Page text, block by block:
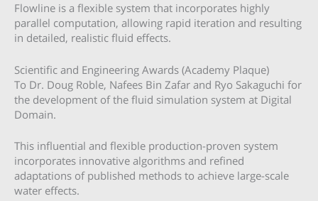
Flowline is a flexible system that incorporates highly
parallel computation, allowing rapid iteration and resulting
in detailed, realistic fluid effects.
Scientific and Engineering Awards (Academy Plaque)
To Dr. Doug Roble, Nafees Bin Zafar and Ryo Sakaguchi for
the development of the fluid simulation system at Digital
Domain.
This influential and flexible production-proven system
incorporates innovative algorithms and refined
adaptations of published methods to achieve large-scale
water effects.